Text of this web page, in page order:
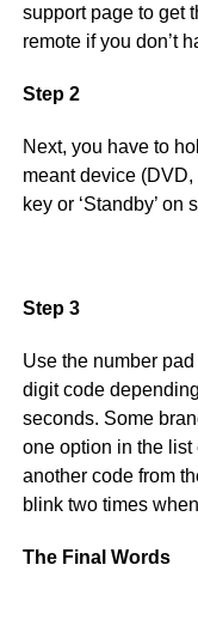
support page to get
remote if you don’t
Step 2
Next, you have to
meant device (DVD,
key or ‘Standby’
Step 3
Use the number
digit code
seconds. Some
one option in the list
another code from
blink two times
The Final Words